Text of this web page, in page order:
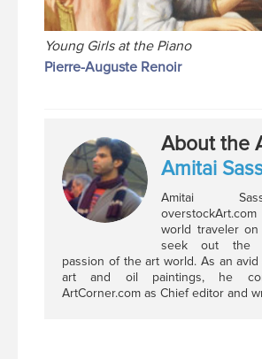
Young Girls at the Piano
Pierre-Auguste Renoir
About the
Amitai
Amitai
world traveler
seek out the
passion of the art world. As an
art and oil paintings, he
ArtCorner.com as Chief editor and